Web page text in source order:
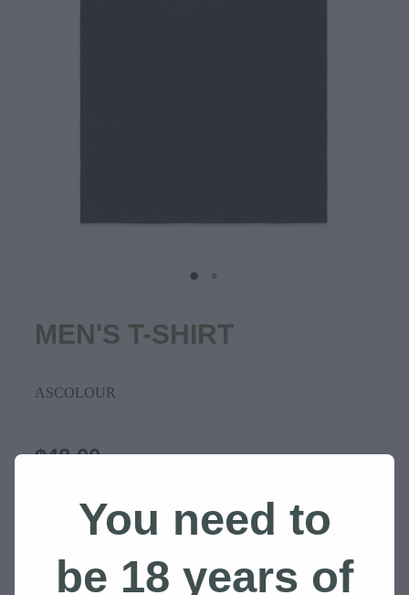
MEN'S T-SHIRT
ASCOLOUR
$48.00
SIZEYou need to
be 18 years of